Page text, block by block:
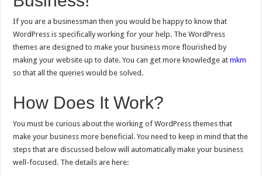
If you are a businessman then you would be happy to know that
WordPress is specifically working for your help. The WordPress
themes are designed to make your business more flourished by
making your website up to date. You can get more knowledge atmkm
so that all the queries would be solved.
How Does It Work?
You must be curious about the working of WordPress themes that
make your business more beneficial. You need to keep in mind that the
steps that are discussed below will automatically make your business
well-focused. The details are here: